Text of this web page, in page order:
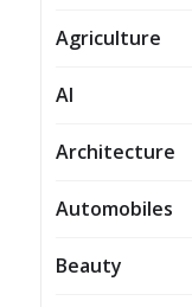
Agriculture
AI
Architecture
Automobiles
Beauty